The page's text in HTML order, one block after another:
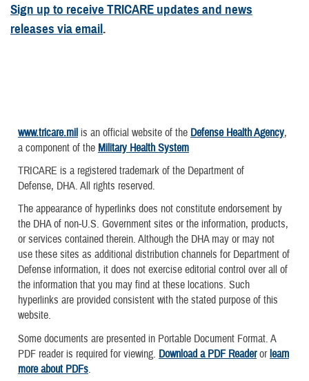
Sign up to receive TRICARE updates and news
releases via email.
www.tricare.mil is an official website of the Defense Health Agency,
a component of the Military Health System
TRICARE is a registered trademark of the Department of
Defense, DHA. All rights reserved.
The appearance of hyperlinks does not constitute endorsement by
the DHA of non-U.S. Government sites or the information, products,
or services contained therein. Although the DHA may or may not
use these sites as additional distribution channels for Department of
Defense information, it does not exercise editorial control over all of
the information that you may find at these locations. Such
hyperlinks are provided consistent with the stated purpose of this
website.
Some documents are presented in Portable Document Format. A
PDF reader is required for viewing. Download a PDF Readerorlearn
more about PDFs.